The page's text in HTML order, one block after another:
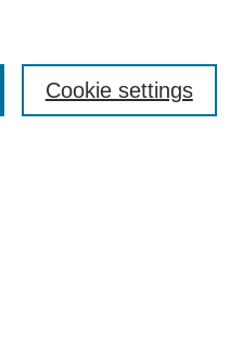
Cookie settings